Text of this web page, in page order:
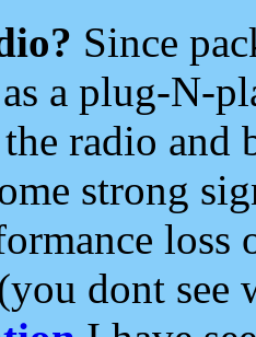
Since
a plug-N-
radio and
strong
loss
dont see